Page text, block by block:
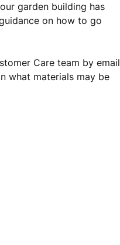
garden building has
on how to go
Care team by email
what materials may be